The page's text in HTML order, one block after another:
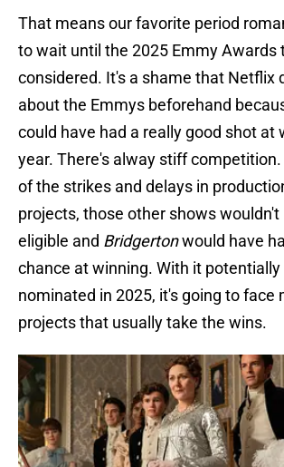
That means our favorite period
to wait until the 2025 Emmy Awards
considered. It's a shame that Netflix
about the Emmys beforehand
could have had a really good shot at
year. There's alway stiff
of the strikes and delays in
projects, those other shows wouldn't
eligible and Bridgertonwould have
chance at winning. With it potentially
nominated in 2025, it's going to face
projects that usually take the wins.